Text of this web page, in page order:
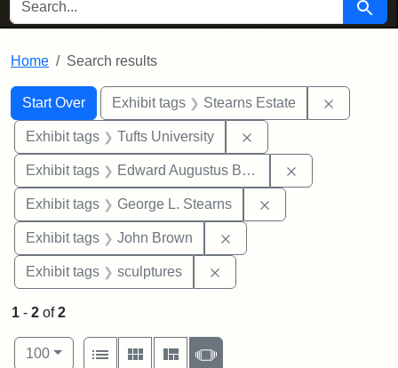
Search
Home Search results
Search
Search Constraints
Start Over
You searched for:Exhibit tags Stearns Estate
Exhibit tags Tufts University
Exhibit tags Edward Augustus Brackett
Exhibit tags George L. Stearns
Exhibit tags John Brown
Exhibit tags sculptures
1 - 2 of2
Number of results to display per page
100per page
View results as:
List
Gallery MasonrySlideshow